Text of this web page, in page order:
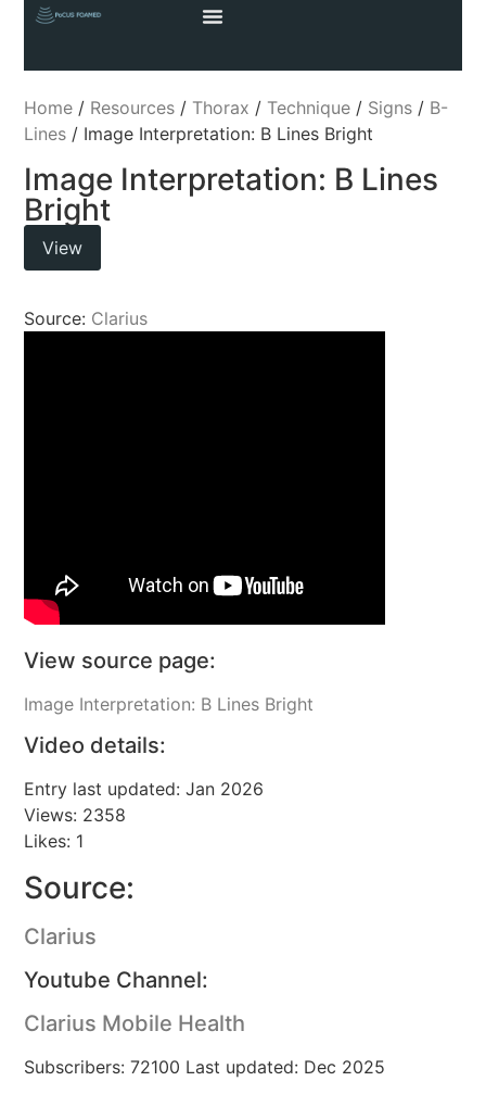
Home / Resources / Thorax / Technique / Signs / B-
Lines / Image Interpretation: B Lines Bright
Image Interpretation: B Lines
Bright
View
Source: Clarius
View source page:
Image Interpretation: B Lines Bright
Video details:
Entry last updated: Jan 2026
Views: 2358
Likes: 1
Source:
Clarius
Youtube Channel:
Clarius Mobile Health
Subscribers: 72100 Last updated: Dec 2025